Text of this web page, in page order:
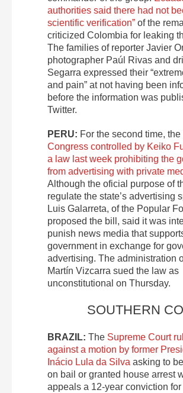
authorities said there had not
scientific verification” of the
criticized Colombia for leaking
The families of reporter Javier
photographer Paúl Rivas and
Segarra expressed their
and pain” at not having been
before the information was
Twitter.
PERU: For the second time, the
Congress controlled by Keiko
a law last week prohibiting the
from advertising with private
Although the oficial purpose of
regulate the state’s advertising
Luis Galarreta, of the Popular
proposed the bill, said it was
punish news media that
government in exchange for
advertising. The administration
Martín Vizcarra sued the law as
unconstitutional on Thursday.
SOUTHERN
BRAZIL: The Supreme Court
against a motion by former
Inácio Lula da Silva asking to
on bail or granted house arrest
appeals a 12-year conviction